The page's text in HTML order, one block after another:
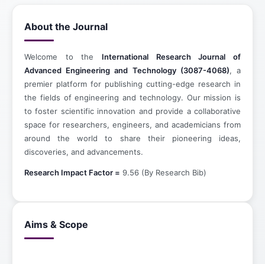
About the Journal
Welcome to the International Research Journal of
Advanced Engineering and Technology (3087-4068), a
premier platform for publishing cutting-edge research in
the fields of engineering and technology. Our mission is
to foster scientific innovation and provide a collaborative
space for researchers, engineers, and academicians from
around the world to share their pioneering ideas,
discoveries, and advancements.
Research Impact Factor = 9.56 (By Research Bib)
Aims & Scope